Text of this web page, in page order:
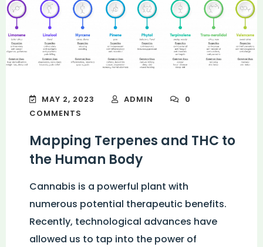
MAY 2, 2023 ADMIN
0
COMMENTS
Mapping Terpenes and THC to
the Human Body
Cannabis is a powerful plant with
numerous potential therapeutic benefits.
Recently, technological advances have
allowed us to tap into the power of